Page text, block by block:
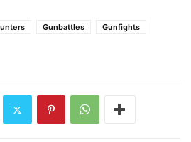
Gunbattles
Gunfights